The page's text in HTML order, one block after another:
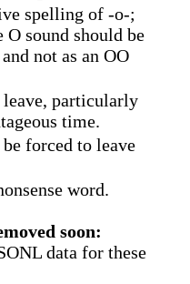
spelling of -o-;
sound should be
not as an OO
leave, particularly
time.
be forced to leave
word.
soon:
data for these